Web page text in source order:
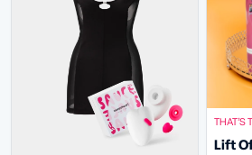
THAT’S
Lift